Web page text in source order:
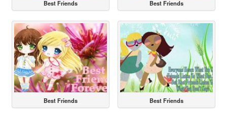
Best Friends Best Friends
Best Friends Best Friends